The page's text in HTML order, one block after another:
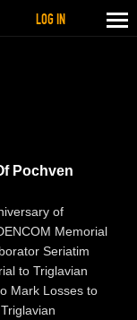
Pochven
of
Memorial
Seriatim
to Triglavian
Mark Losses to
LOG IN